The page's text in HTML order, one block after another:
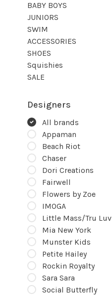
BABY BOYS
JUNIORS
SWIM
ACCESSORIES
SHOES
Squishies
SALE
Designers
All brands
Appaman
Beach Riot
Chaser
Dori Creations
Fairwell
Flowers by Zoe
IMOGA
Little Mass/Tru Luv
Mia New York
Munster Kids
Petite Hailey
Rockin Royalty
Sara Sara
Social Butterfly